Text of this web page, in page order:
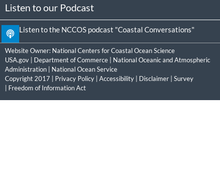
Listen to our Podcast
Listen to the NCCOS podcast "Coastal Conversations"
Website Owner: National Centers for Coastal Ocean Science
USA.gov
Department of Commerce
National Oceanic and Atmospheric
Administration
National Ocean Service
Copyright 2017 | Privacy Policy Accessibility Disclaimer
Survey
Freedom of Information Act